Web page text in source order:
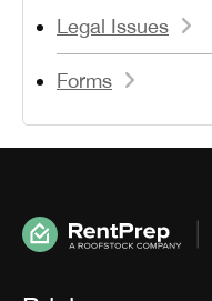
Legal Issues
Forms